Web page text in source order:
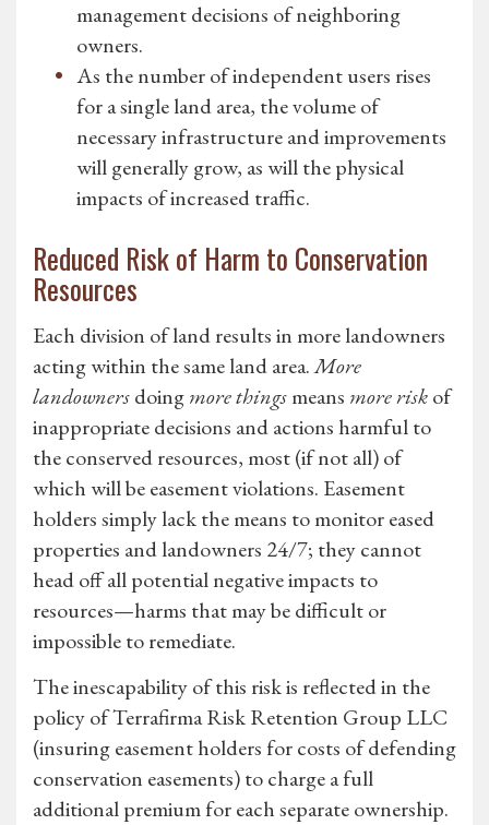
management decisions of neighboring
owners.
As the number of independent users rises
for a single land area, the volume of
necessary infrastructure and improvements
will generally grow, as will the physical
impacts of increased traffic.
Reduced Risk of Harm to Conservation
Resources
Each division of land results in more landowners
acting within the same land area.More
landownersdoingmore thingsmeans more riskof
inappropriate decisions and actions harmful to
the conserved resources, most (if not all) of
which will be easement violations. Easement
holders simply lack the means to monitor eased
properties and landowners 24/7; they cannot
head off all potential negative impacts to
resources—harms that may be difficult or
impossible to remediate.
The inescapability of this risk is reflected in the
policy of Terrafirma Risk Retention Group LLC
(insuring easement holders for costs of defending
conservation easements) to charge a full
additional premium for each separate ownership.